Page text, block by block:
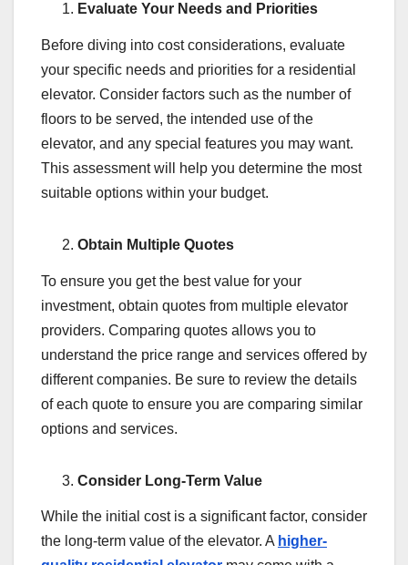
Evaluate Your Needs and Priorities
Before diving into cost considerations, evaluate
your specific needs and priorities for a residential
elevator. Consider factors such as the number of
floors to be served, the intended use of the
elevator, and any special features you may want.
This assessment will help you determine the most
suitable options within your budget.
Obtain Multiple Quotes
To ensure you get the best value for your
investment, obtain quotes from multiple elevator
providers. Comparing quotes allows you to
understand the price range and services offered by
different companies. Be sure to review the details
of each quote to ensure you are comparing similar
options and services.
Consider Long-Term Value
While the initial cost is a significant factor, consider
the long-term value of the elevator. A higher-